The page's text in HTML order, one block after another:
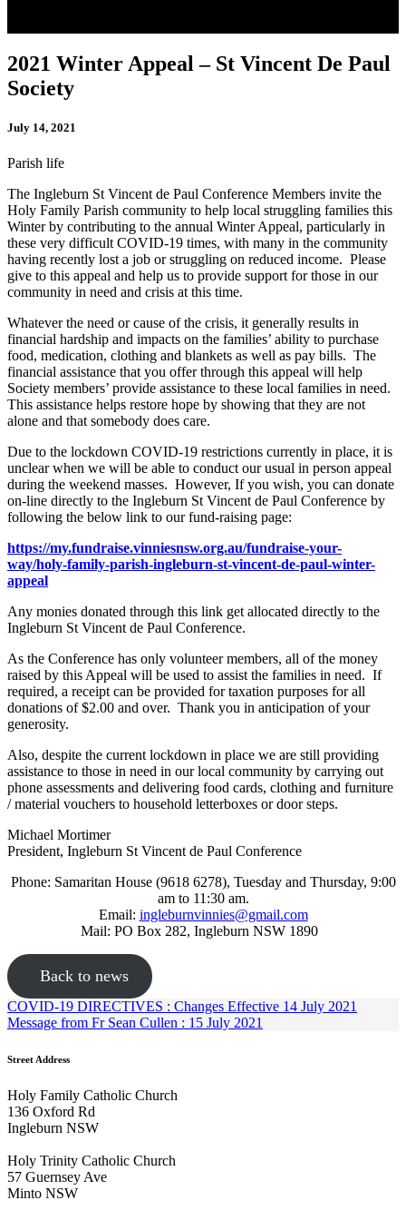
2021 Winter Appeal – St Vincent De Paul
Society
July 14, 2021
Parish life
The Ingleburn St Vincent de Paul Conference Members invite the
Holy Family Parish community to help local struggling families this
Winter by contributing to the annual Winter Appeal, particularly in
these very difficult COVID-19 times, with many in the community
having recently lost a job or struggling on reduced income. Please
give to this appeal and help us to provide support for those in our
community in need and crisis at this time.
Whatever the need or cause of the crisis, it generally results in
financial hardship and impacts on the families’ ability to purchase
food, medication, clothing and blankets as well as pay bills. The
financial assistance that you offer through this appeal will help
Society members’ provide assistance to these local families in need.
This assistance helps restore hope by showing that they are not
alone and that somebody does care.
Due to the lockdown COVID-19 restrictions currently in place, it is
unclear when we will be able to conduct our usual in person appeal
during the weekend masses. However, If you wish, you can donate
on-line directly to the Ingleburn St Vincent de Paul Conference by
following the below link to our fund-raising page:
https://my.fundraise.vinniesnsw.org.au/fundraise-your-
way/holy-family-parish-ingleburn-st-vincent-de-paul-winter-
appeal
Any monies donated through this link get allocated directly to the
Ingleburn St Vincent de Paul Conference.
As the Conference has only volunteer members, all of the money
raised by this Appeal will be used to assist the families in need. If
required, a receipt can be provided for taxation purposes for all
donations of $2.00 and over. Thank you in anticipation of your
generosity.
Also, despite the current lockdown in place we are still providing
assistance to those in need in our local community by carrying out
phone assessments and delivering food cards, clothing and furniture
/ material vouchers to household letterboxes or door steps.
Michael Mortimer
President, Ingleburn St Vincent de Paul Conference
Phone: Samaritan House (9618 6278), Tuesday and Thursday, 9:00
am to 11:30 am.
Email: ingleburnvinnies@gmail.com
Mail: PO Box 282, Ingleburn NSW 1890
Back to news
COVID-19 DIRECTIVES : Changes Effective 14 July 2021
Message from Fr Sean Cullen : 15 July 2021
Street Address
Holy Family Catholic Church
136 Oxford Rd
Ingleburn NSW
Holy Trinity Catholic Church
57 Guernsey Ave
Minto NSW